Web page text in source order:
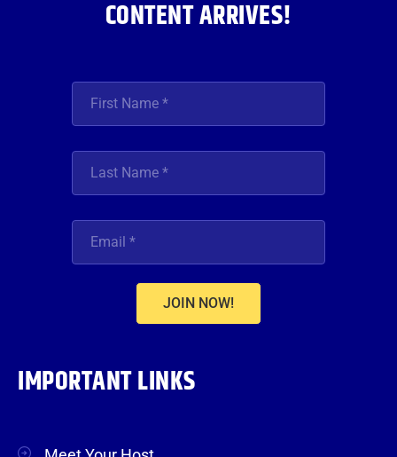
CONTENT ARRIVES!
JOIN NOW!
IMPORTANT LINKS